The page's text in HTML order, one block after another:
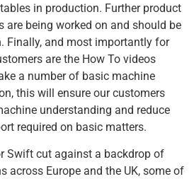
in production. Further product
are being worked on and should be
Finally, and most importantly for
are the How To videos
a number of basic machine
this will ensure our customers
understanding and reduce
required on basic matters.
Swift cut against a backdrop of
across Europe and the UK, some of